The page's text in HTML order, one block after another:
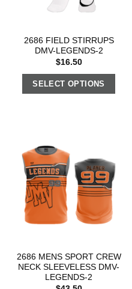
2686 FIELD STIRRUPS
DMV-LEGENDS-2
$16.50
SELECT OPTIONS
2686 MENS SPORT CREW
NECK SLEEVELESS DMV-
LEGENDS-2